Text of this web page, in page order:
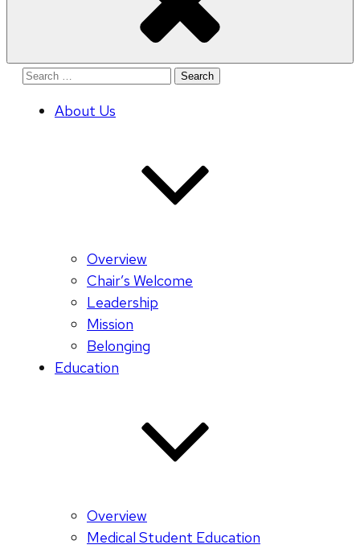
Search
About Us
Overview
Chair’s Welcome
Leadership
Mission
Belonging
Education
Overview
Medical Student Education